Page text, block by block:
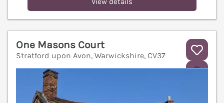
One Masons Court
Stratford upon Avon, Warwickshire, CV37